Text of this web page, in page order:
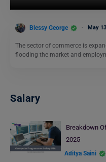
Blessy George May
The sector of commerce is
flooding the market and
Salary
Breakdown
2025
Aditya Saini